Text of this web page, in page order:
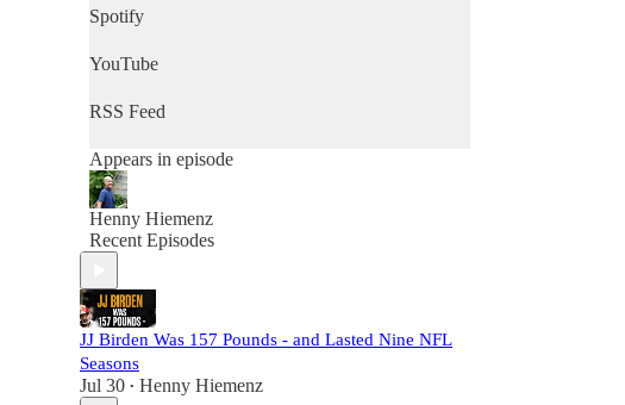
Spotify
YouTube
RSS Feed
Appears in episode
Henny Hiemenz
Recent Episodes
JJ Birden Was 157 Pounds - and Lasted Nine NFL
Seasons
Jul 30 • Henny Hiemenz